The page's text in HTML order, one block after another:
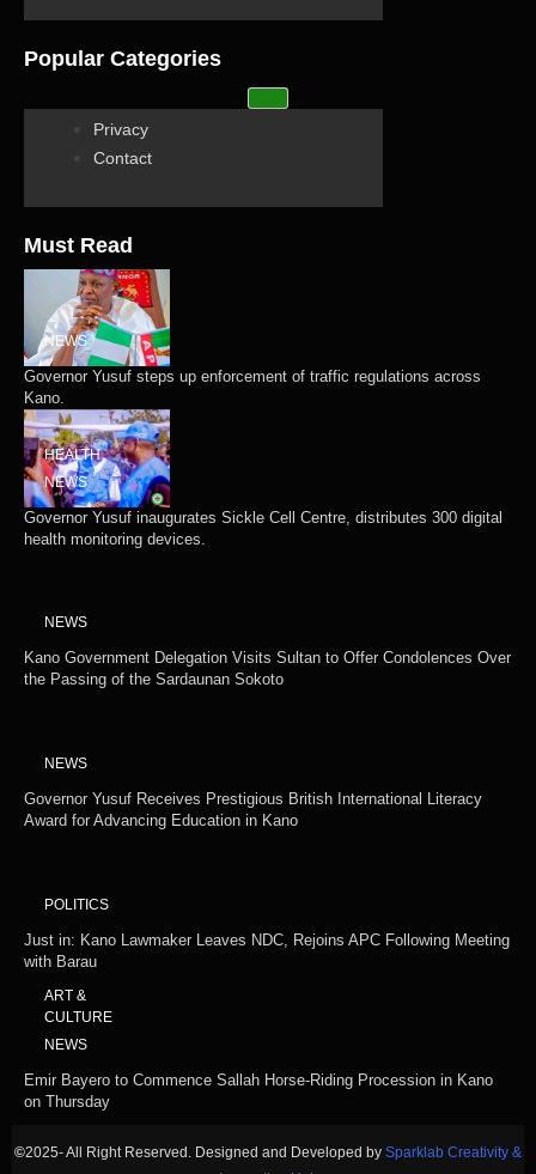
Popular Categories
Privacy
Contact
Must Read
NEWS
Governor Yusuf steps up enforcement of traffic regulations across
Kano.
HEALTH
NEWS
Governor Yusuf inaugurates Sickle Cell Centre, distributes 300 digital
health monitoring devices.
NEWS
Kano Government Delegation Visits Sultan to Offer Condolences Over
the Passing of the Sardaunan Sokoto
NEWS
Governor Yusuf Receives Prestigious British International Literacy
Award for Advancing Education in Kano
POLITICS
Just in: Kano Lawmaker Leaves NDC, Rejoins APC Following Meeting
with Barau
ART &
CULTURE
NEWS
Emir Bayero to Commence Sallah Horse-Riding Procession in Kano
on Thursday
©2025- All Right Reserved. Designed and Developed by Sparklab Creativity &